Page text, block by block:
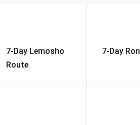
7-Day Lemosho
Route
7-Day